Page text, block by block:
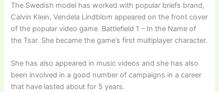
The Swedish model has worked with popular briefs brand,
Calvin Klein. Vendela Lindblom appeared on the front cover
of the popular video game Battlefield 1 – In the Name of
the Tsar. She became the game’s first multiplayer character.
She has also appeared in music videos and she has also
been involved in a good number of campaigns in a career
that have lasted about for 5 years.